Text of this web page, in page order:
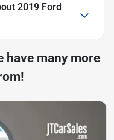
2019 Ford
have many more